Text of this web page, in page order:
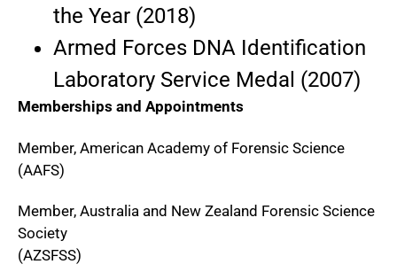
the Year (2018)
Armed Forces DNA Identification
Laboratory Service Medal (2007)
Memberships and Appointments
Member, American Academy of Forensic Science
(AAFS)
Member, Australia and New Zealand Forensic Science
Society
(AZSFSS)